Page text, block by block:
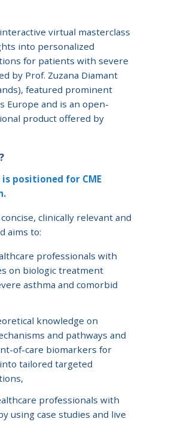
virtual masterclass
into personalized
for patients with severe
by Prof. Zuzana Diamant
featured prominent
Europe and is an open-
product offered by
positioned for CME
clinically relevant and
aims to:
professionals with
on biologic treatment
asthma and comorbid
knowledge on
and pathways and
of-care biomarkers for
tailored targeted
professionals with
using case studies and live